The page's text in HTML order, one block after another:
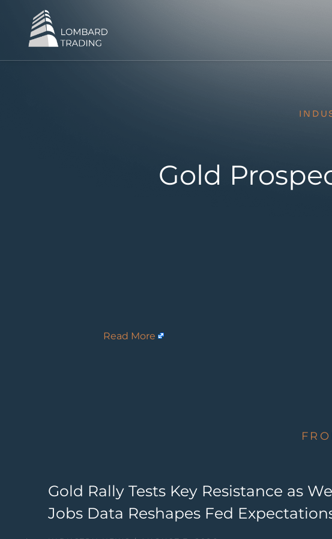
Gold
Read More
Gold Rally Tests Key Resistance as
Jobs Data Reshapes Fed